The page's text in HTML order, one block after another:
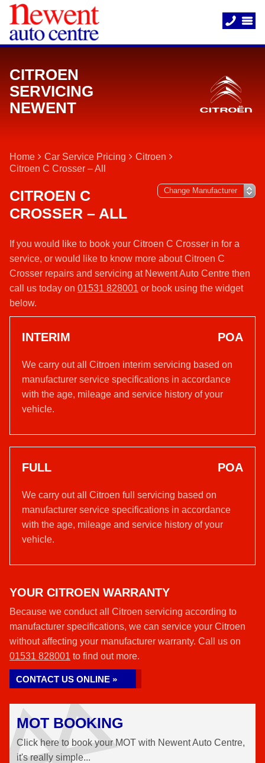
CITROEN
SERVICING
NEWENT
Home Car Service Pricing
Citroen
Citroen C Crosser – All
CITROEN C
CROSSER – ALL
If you would like to book your Citroen C Crosser in for a
service, or would like to know more about Citroen C
Crosser repairs and servicing at Newent Auto Centre then
call us today on 01531 828001 or book using the widget
below.
INTERIM POA
We carry out all Citroen interim servicing based on
manufacturer service specifications in accordance
with the age, mileage and service history of your
vehicle.
FULL POA
We carry out all Citroen full servicing based on
manufacturer service specifications in accordance
with the age, mileage and service history of your
vehicle.
YOUR CITROEN WARRANTY
Because we conduct all Citroen servicing according to
manufacturer specifications, we can service your Citroen
without affecting your manufacturer warranty. Call us on
01531 828001 to find out more.
CONTACT US ONLINE »
MOT BOOKING
Click here to book your MOT with Newent Auto Centre,
it's really simple...